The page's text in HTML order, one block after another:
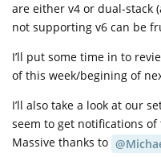
are either v4 or dual-stack
not supporting v6 can be
I’ll put some time in to
of this week/begining of
I’ll also take a look at our
seem to get notifications
Massive thanks to